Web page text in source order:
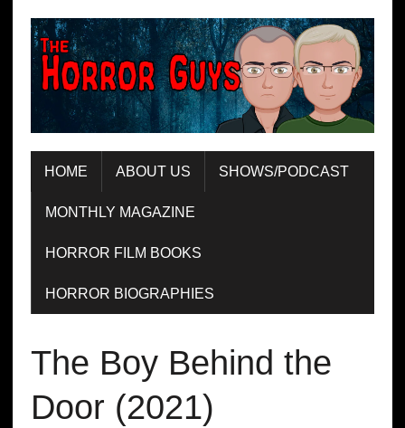
HOME ABOUT US SHOWS/PODCAST
MONTHLY MAGAZINE
HORROR FILM BOOKS
HORROR BIOGRAPHIES
The Boy Behind the
Door (2021)